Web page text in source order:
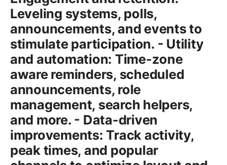
Leveling systems, polls,
announcements, and events to
stimulate participation. - Utility
and automation: Time-zone
aware reminders, scheduled
announcements, role
management, search helpers,
and more. - Data-driven
improvements: Track activity,
peak times, and popular